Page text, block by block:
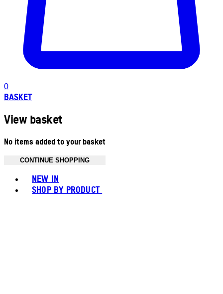
0
BASKET
View basket
No items added to your basket
CONTINUE SHOPPING
NEW IN
SHOP BY PRODUCT